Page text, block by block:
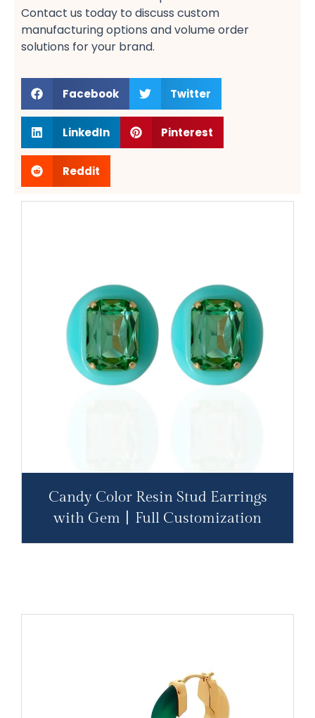
Contact us today to discuss custom
manufacturing options​ and volume order
solutions​ for your brand.
Facebook Twitter
LinkedIn Pinterest
Reddit
Candy Color Resin Stud Earrings
with Gem丨Full Customization